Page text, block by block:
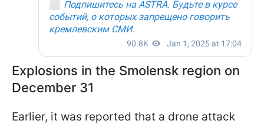
Explosions in the Smolensk region on
December 31
Earlier, it was reported that a drone attack